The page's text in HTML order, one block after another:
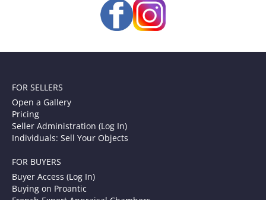
FOR SELLERS
Open a Gallery
Pricing
Seller Administration (Log In)
Individuals: Sell Your Objects
FOR BUYERS
Buyer Access (Log In)
Buying on Proantic